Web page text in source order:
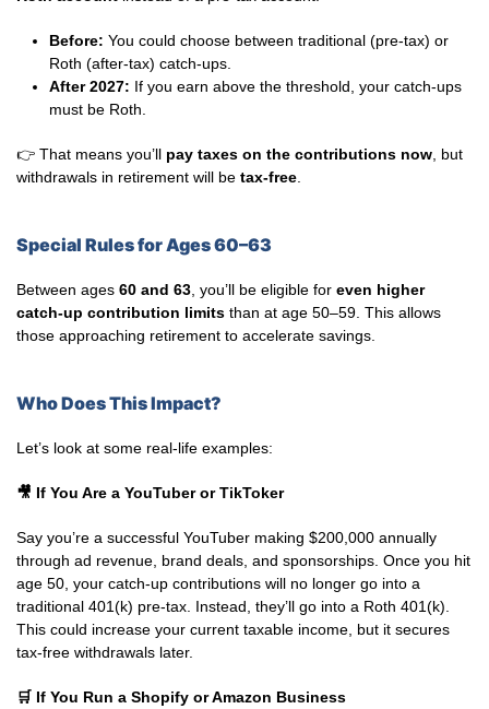
Before: You could choose between traditional (pre-tax) or
Roth (after-tax) catch-ups.
After 2027: If you earn above the threshold, your catch-ups
must be Roth.
👉 That means you’ll pay taxes on the contributions now , but
withdrawals in retirement will be tax-free
Special Rules for Ages 60–63
Between ages 60 and 63 , you’ll be eligible for even higher
catch-up contribution limits than at age 50–59. This allows
those approaching retirement to accelerate savings.
Who Does This Impact?
Let’s look at some real-life examples:
🎥 If You Are a YouTuber or TikToker
Say you’re a successful YouTuber making $200,000 annually
through ad revenue, brand deals, and sponsorships. Once you hit
age 50, your catch-up contributions will no longer go into a
traditional 401(k) pre-tax. Instead, they’ll go into a Roth 401(k).
This could increase your current taxable income, but it secures
tax-free withdrawals later.
🛒 If You Run a Shopify or Amazon Business